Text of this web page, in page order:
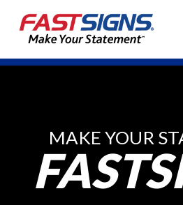
MAKE YOUR